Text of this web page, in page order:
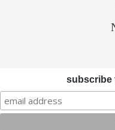
subscribe